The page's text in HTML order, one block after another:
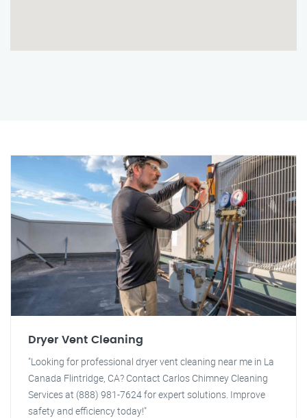
Dryer Vent Cleaning
"Looking for professional dryer vent cleaning near me in La
Canada Flintridge, CA? Contact Carlos Chimney Cleaning
Services at (888) 981-7624 for expert solutions. Improve
safety and efficiency today!"